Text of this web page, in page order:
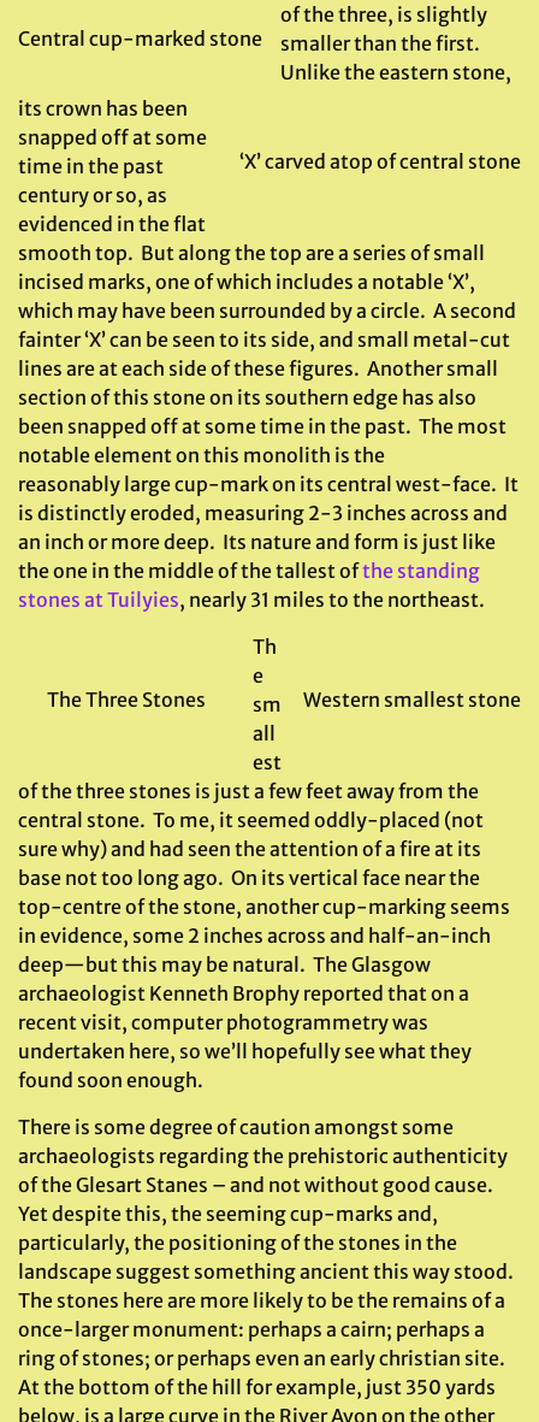
Central cup-marked stone
‘X’ carved atop of central stone
of the three, is slightly
smaller than the first.
Unlike the eastern stone,
its crown has been
snapped off at some
time in the past
century or so, as
evidenced in the flat
smooth top. But along the top are a series of small
incised marks, one of which includes a notable ‘X’,
which may have been surrounded by a circle. A second
fainter ‘X’ can be seen to its side, and small metal-cut
lines are at each side of these figures. Another small
section of this stone on its southern edge has also
been snapped off at some time in the past. The most
notable element on this monolith is the
reasonably large cup-mark on its central west-face. It
is distinctly eroded, measuring 2-3 inches across and
an inch or more deep. Its nature and form is just like
the one in the middle of the tallest ofthe standing
stones at Tuilyies, nearly 31 miles to the northeast.
Western smallest stone
The Three Stones
Th
e
sm
all
est
of the three stones is just a few feet away from the
central stone. To me, it seemed oddly-placed (not
sure why) and had seen the attention of a fire at its
base not too long ago. On its vertical face near the
top-centre of the stone, another cup-marking seems
in evidence, some 2 inches across and half-an-inch
deep—but this may be natural. The Glasgow
archaeologist Kenneth Brophy reported that on a
recent visit, computer photogrammetry was
undertaken here, so we’ll hopefully see what they
found soon enough.
There is some degree of caution amongst some
archaeologists regarding the prehistoric authenticity
of the Glesart Stanes – and not without good cause.
Yet despite this, the seeming cup-marks and,
particularly, the positioning of the stones in the
landscape suggest something ancient this way stood.
The stones here are more likely to be the remains of a
once-larger monument: perhaps a cairn; perhaps a
ring of stones; or perhaps even an early christian site.
At the bottom of the hill for example, just 350 yards
below, is a large curve in the River Avon on the other